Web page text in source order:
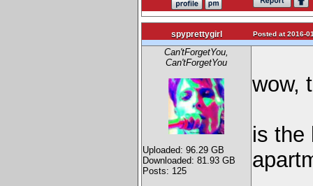
spyprettygirl Posted at 2016-
Can'tForgetYou,
Can'tForgetYou
Uploaded: 96.29 GB
Downloaded: 81.93 GB
Posts: 125
wow,
is the